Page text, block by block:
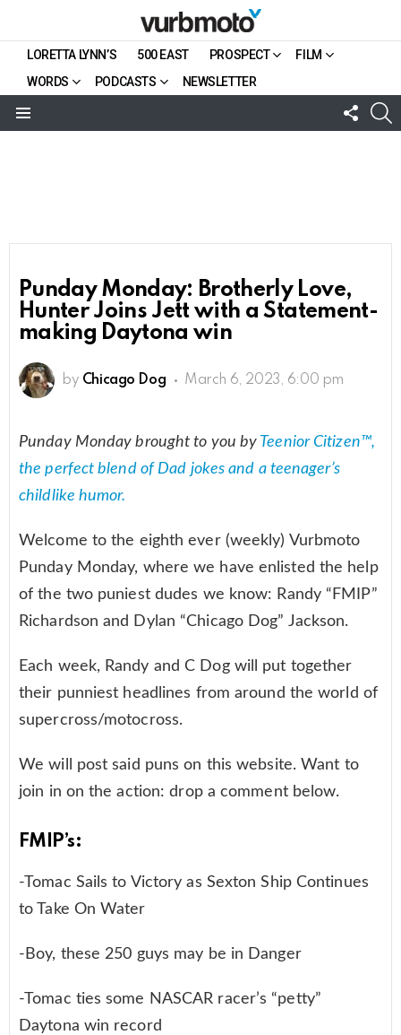
LORETTA LYNN’S 500 EAST PROSPECT
FILM
WORDS
PODCASTS NEWSLETTER
US
Punday Monday: Brotherly Love,
Hunter Joins Jett with a Statement-
making Daytona win
by Chicago Dog March 6, 2023, 6:00 pm
Punday Monday brought to you by Teenior Citizen™,
the perfect blend of Dad jokes and a teenager’s
childlike humor.
Welcome to the eighth ever (weekly) Vurbmoto
Punday Monday, where we have enlisted the help
of the two puniest dudes we know: Randy “FMIP”
Richardson and Dylan “Chicago Dog” Jackson.
Each week, Randy and C Dog will put together
their punniest headlines from around the world of
supercross/motocross.
We will post said puns on this website. Want to
join in on the action: drop a comment below.
FMIP’s:
-Tomac Sails to Victory as Sexton Ship Continues
to Take On Water
-Boy, these 250 guys may be in Danger
-Tomac ties some NASCAR racer’s “petty”
Daytona win record